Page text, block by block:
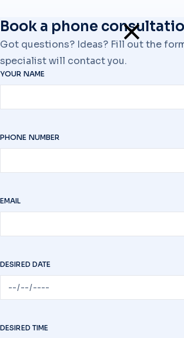
Book a phone
Got questions? Ideas? Fill out the
specialist will contact you.
YOUR NAME
PHONE NUMBER
EMAIL
DESIRED DATE
DESIRED TIME